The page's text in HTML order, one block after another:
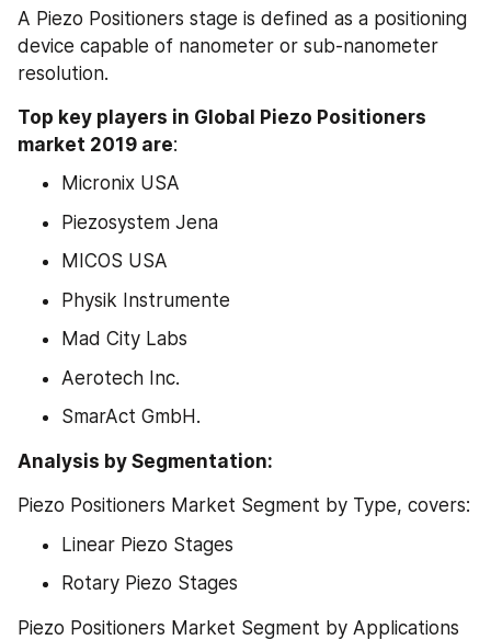
A Piezo Positioners stage is defined as a positioning
device capable of nanometer or sub-nanometer
resolution.
Top key players in Global Piezo Positioners
market 2019 are:
Micronix USA
Piezosystem Jena
MICOS USA
Physik Instrumente
Mad City Labs
Aerotech Inc.
SmarAct GmbH.
Analysis by Segmentation:
Piezo Positioners Market Segment by Type, covers:
Linear Piezo Stages
Rotary Piezo Stages
Piezo Positioners Market Segment by Applications